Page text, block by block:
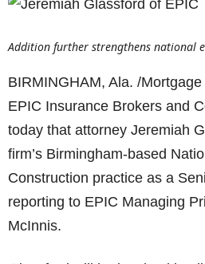
Addition further strengthens national
BIRMINGHAM, Ala. /
EPIC Insurance Brokers and
today that attorney Jeremiah
firm’s Birmingham-based
Construction practice as a
reporting to EPIC Managing
McInnis.